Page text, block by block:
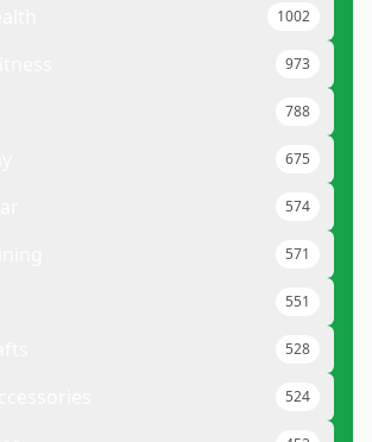
1002
973
788
675
574
571
551
528
524